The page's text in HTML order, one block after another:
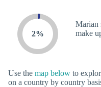
2%
Marian
make
Use the map below to
on a country by country